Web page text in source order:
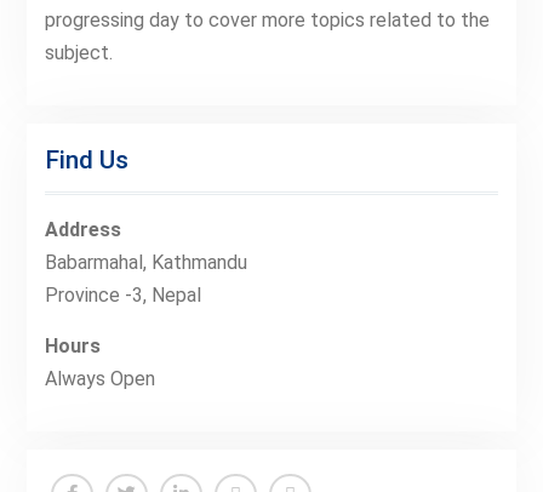
progressing day to cover more topics related to the
subject.
Find Us
Address
Babarmahal, Kathmandu
Province -3, Nepal
Hours
Always Open